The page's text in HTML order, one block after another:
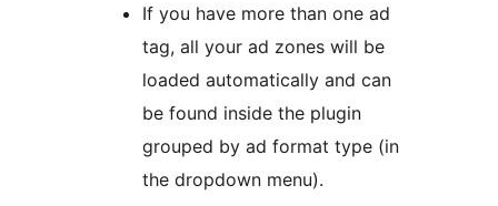
If you have more than one ad
tag, all your ad zones will be
loaded automatically and can
be found inside the plugin
grouped by ad format type (in
the dropdown menu).